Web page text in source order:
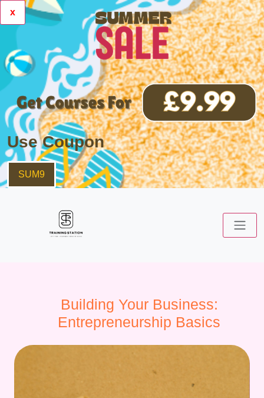
x
Use Coupon
SUM9
Building Your Business:
Entrepreneurship Basics